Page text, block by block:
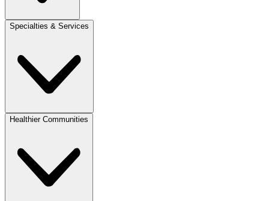
Specialties & Services
Healthier Communities